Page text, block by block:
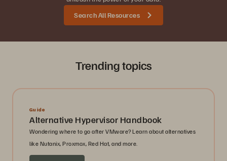
Search All Resources
Trending topics
Guide
Alternative Hypervisor Handbook
Wondering where to go after VMware? Learn about alternatives
like Nutanix, Proxmox, Red Hat, and more.